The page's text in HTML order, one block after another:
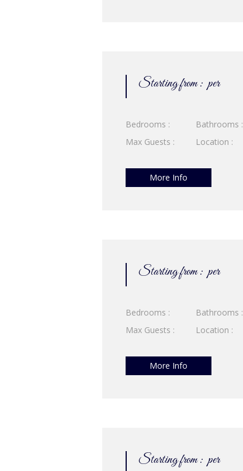
Starting from : per
Bedrooms :
Bathrooms :
Max Guests :
Location :
More Info
Starting from : per
Bedrooms :
Bathrooms :
Max Guests :
Location :
More Info
Starting from : per